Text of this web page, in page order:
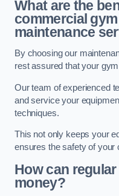
What are the
commercial
maintenance
By choosing our
rest assured that your
Our team of experienced
and service your
techniques.
This not only keeps your
ensures the safety of your
How can
money?